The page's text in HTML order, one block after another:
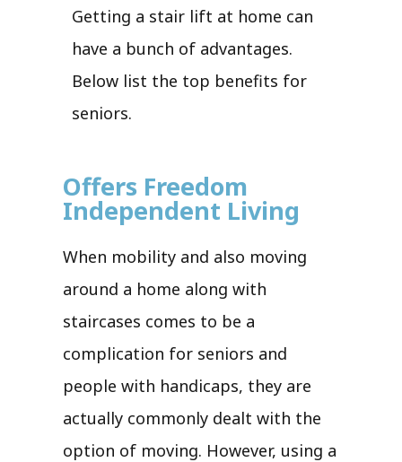
Getting a stair lift at home can
have a bunch of advantages.
Below list the top benefits for
seniors.
Offers Freedom
Independent Living
When mobility and also moving
around a home along with
staircases comes to be a
complication for seniors and
people with handicaps, they are
actually commonly dealt with the
option of moving. However, using a